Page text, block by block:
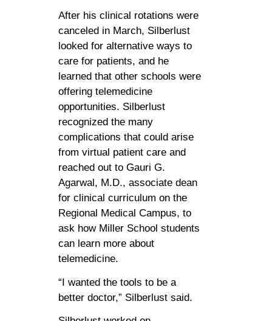
After his clinical rotations were
canceled in March, Silberlust
looked for alternative ways to
care for patients, and he
learned that other schools were
offering telemedicine
opportunities. Silberlust
recognized the many
complications that could arise
from virtual patient care and
reached out to Gauri G.
Agarwal, M.D., associate dean
for clinical curriculum on the
Regional Medical Campus, to
ask how Miller School students
can learn more about
telemedicine.
“I wanted the tools to be a
better doctor,” Silberlust said.